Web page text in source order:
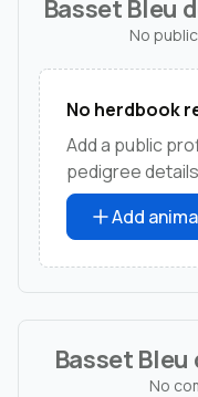
Basset Bleu
No
No herdbook
Add a public
pedigree
Add
Basset
No